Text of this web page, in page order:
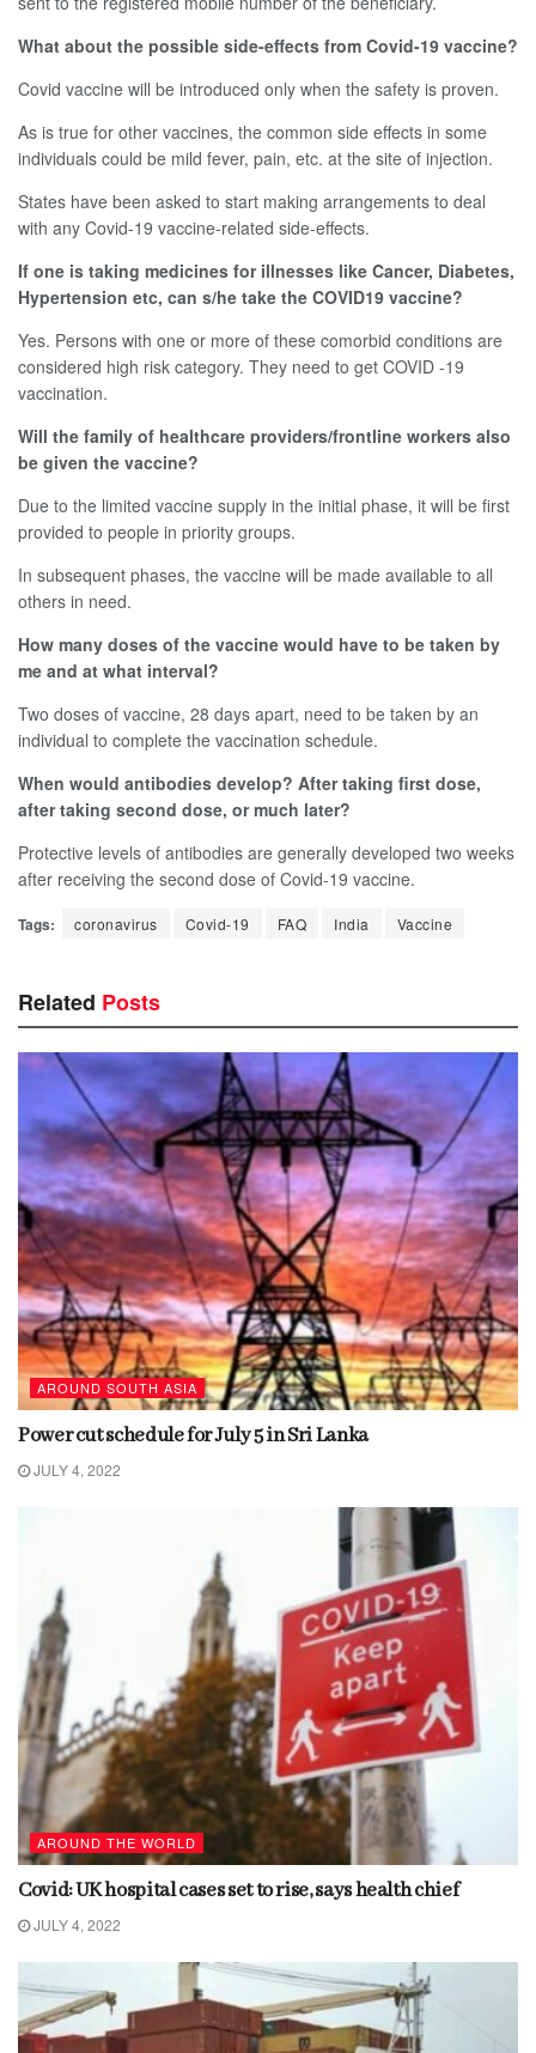
What about the possible side-effects from Covid-19 vaccine?
Covid vaccine will be introduced only when the safety is proven.
As is true for other vaccines, the common side effects in some
individuals could be mild fever, pain, etc. at the site of injection.
States have been asked to start making arrangements to deal
with any Covid-19 vaccine-related side-effects.
If one is taking medicines for illnesses like Cancer, Diabetes,
Hypertension etc, can s/he take the COVID19 vaccine?
Yes. Persons with one or more of these comorbid conditions are
considered high risk category. They need to get COVID -19
vaccination.
Will the family of healthcare providers/frontline workers also
be given the vaccine?
Due to the limited vaccine supply in the initial phase, it will be first
provided to people in priority groups.
In subsequent phases, the vaccine will be made available to all
others in need.
How many doses of the vaccine would have to be taken by
me and at what interval?
Two doses of vaccine, 28 days apart, need to be taken by an
individual to complete the vaccination schedule.
When would antibodies develop? After taking first dose,
after taking second dose, or much later?
Protective levels of antibodies are generally developed two weeks
after receiving the second dose of Covid-19 vaccine.
Tags: coronavirus Covid-19 FAQ India Vaccine
Related Posts
AROUND SOUTH ASIA
Power cut schedule for July 5 in Sri Lanka
JULY 4, 2022
AROUND THE WORLD
Covid: UK hospital cases set to rise, says health chief
JULY 4, 2022